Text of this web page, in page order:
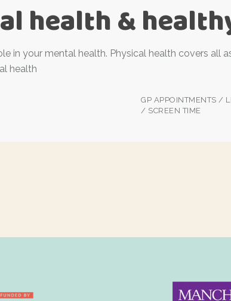
health &
in your mental health. Physical health covers all
health
GP APPOINTMENTS /
/ SCREEN TIME